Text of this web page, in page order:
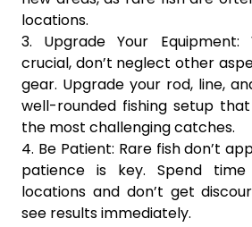
locations.
3. Upgrade Your
crucial, don’t neglect other
gear. Upgrade your rod, line,
well-rounded fishing setup
the most challenging catches.
4. Be Patient: Rare fish don’t
patience is key. Spend
locations and don’t get
see results immediately.